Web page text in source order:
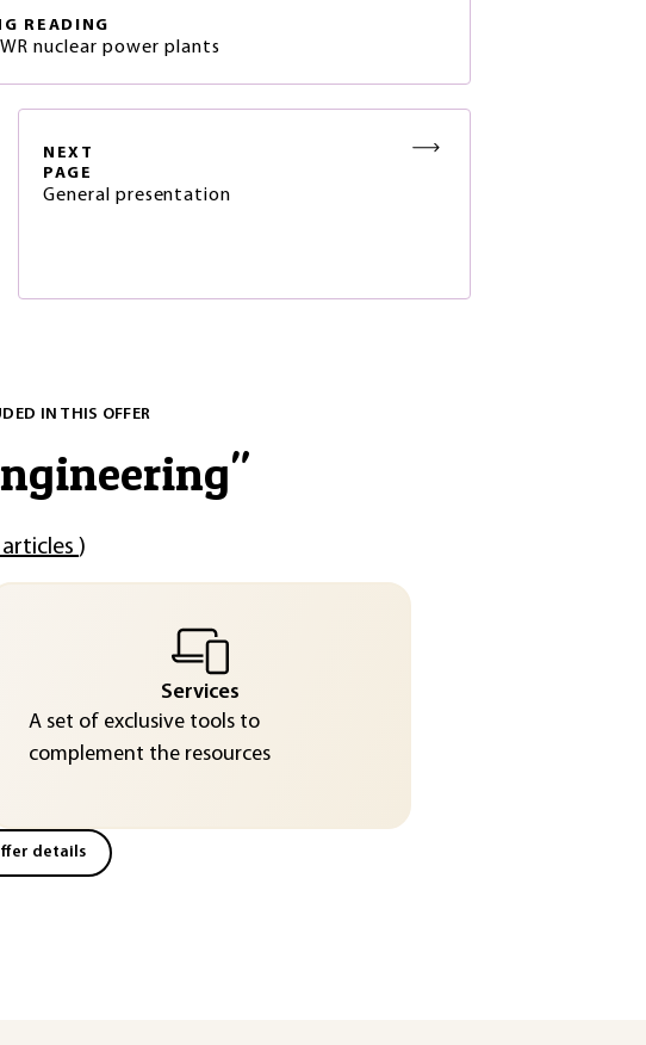
READING
nuclear power plants
NEXT
PAGE
General presentation
IN THIS OFFER
"
articles )
Services
A set of exclusive tools to
complement the resources
details